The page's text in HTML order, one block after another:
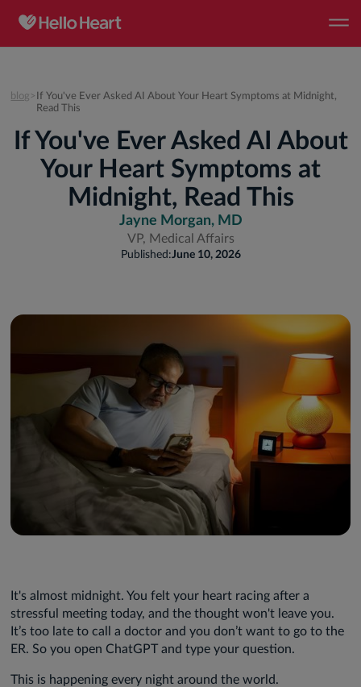
blog > If You've Ever Asked AI About Your Heart Symptoms at Midnight,
Read This
If You've Ever Asked AI About
Your Heart Symptoms at
Midnight, Read This
Jayne Morgan, MD
VP, Medical Affairs
Published:June 10, 2026
It's almost midnight. You felt your heart racing after a
stressful meeting today, and the thought won't leave you.
It’s too late to call a doctor and you don’t want to go to the
ER. So you open ChatGPT and type your question.
This is happening every night around the world.